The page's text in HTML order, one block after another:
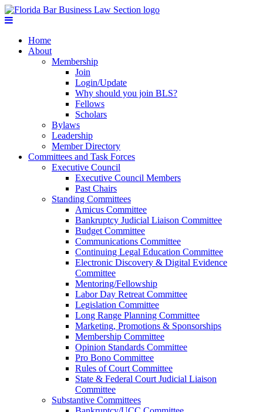
Home
About
Membership
Join
Login/Update
Why should you join BLS?
Fellows
Scholars
Bylaws
Leadership
Member Directory
Committees and Task Forces
Executive Council
Executive Council Members
Past Chairs
Standing Committees
Amicus Committee
Bankruptcy Judicial Liaison Committee
Budget Committee
Communications Committee
Continuing Legal Education Committee
Electronic Discovery & Digital Evidence
Committee
Mentoring/Fellowship
Labor Day Retreat Committee
Legislation Committee
Long Range Planning Committee
Marketing, Promotions & Sponsorships
Membership Committee
Opinion Standards Committee
Pro Bono Committee
Rules of Court Committee
State & Federal Court Judicial Liaison
Committee
Substantive Committees